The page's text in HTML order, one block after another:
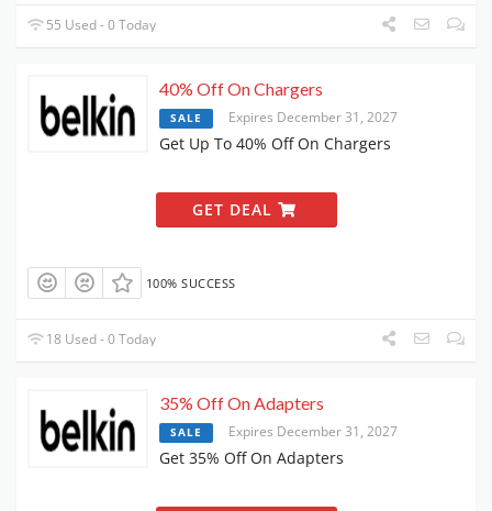
55 Used - 0 Today
40% Off On Chargers
SALE Expires December 31, 2027
Get Up To 40% Off On Chargers
GET DEAL
100% SUCCESS
18 Used - 0 Today
35% Off On Adapters
SALE Expires December 31, 2027
Get 35% Off On Adapters